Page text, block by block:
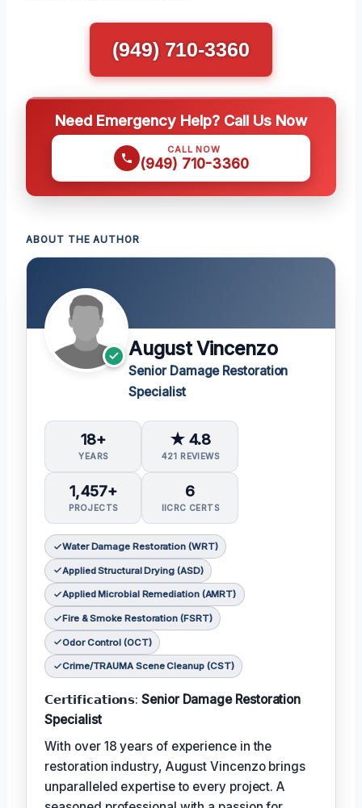
(949) 710-3360
Need Emergency Help? Call Us Now
CALL NOW
(949) 710-3360
ABOUT THE AUTHOR
August Vincenzo
Senior Damage Restoration
Specialist
18+
YEARS
★ 4.8
421 REVIEWS
1,457+
PROJECTS
6
IICRC CERTS
Water Damage Restoration (WRT)
Applied Structural Drying (ASD)
Applied Microbial Remediation (AMRT)
Fire & Smoke Restoration (FSRT)
Odor Control (OCT)
Crime/TRAUMA Scene Cleanup (CST)
𝗖𝗲𝗿𝘁𝗶𝗳𝗶𝗰𝗮𝘁𝗶𝗼𝗻𝘀:Senior Damage Restoration
Specialist
With over 18 years of experience in the
restoration industry, August Vincenzo brings
unparalleled expertise to every project. A